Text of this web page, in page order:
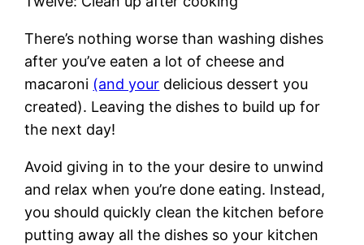
There’s nothing worse than washing dishes
after you’ve eaten a lot of cheese and
macaroni (and your delicious dessert you
created). Leaving the dishes to build up for
the next day!
Avoid giving in to the your desire to unwind
and relax when you’re done eating. Instead,
you should quickly clean the kitchen before
putting away all the dishes so your kitchen